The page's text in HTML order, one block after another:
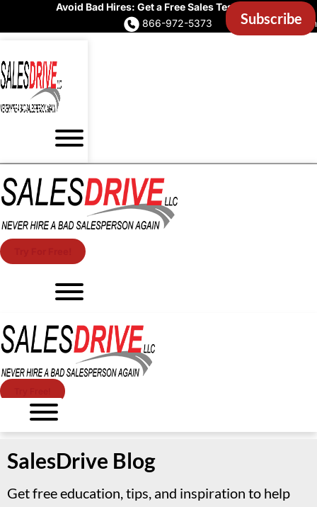
Avoid Bad Hires: Get a Free Sales Test Now
866-972-5373
Account Login
SalesDrive Blog
Get free education, tips, and inspiration to help